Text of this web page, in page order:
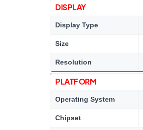
DISPLAY
Display Type
Size
Resolution
PLATFORM
Operating System
Chipset